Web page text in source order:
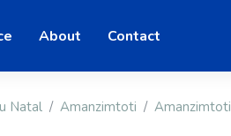
About Contact
Natal Amanzimtoti Amanzimtoti